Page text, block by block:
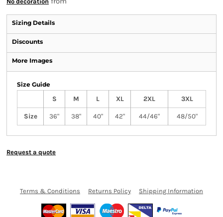
Sizing Details
Discounts
More Images
Size Guide
S
M L XL 2XL 3XL
Size 36" 38" 40" 42" 44/46" 48/50"
Request a quote
Terms & Conditions Returns Policy Shipping Information